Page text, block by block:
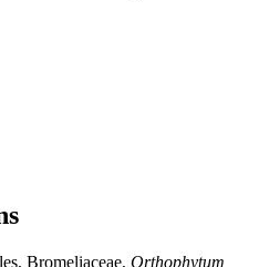
Bromeliaceae, Orthophytum